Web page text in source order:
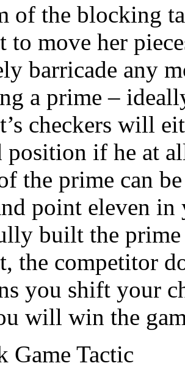
of the blocking
to move her
barricade any
a prime –
checkers will
position if he at
the prime can
point eleven in
built the
the competitor
you shift your
will win the
Game Tactic